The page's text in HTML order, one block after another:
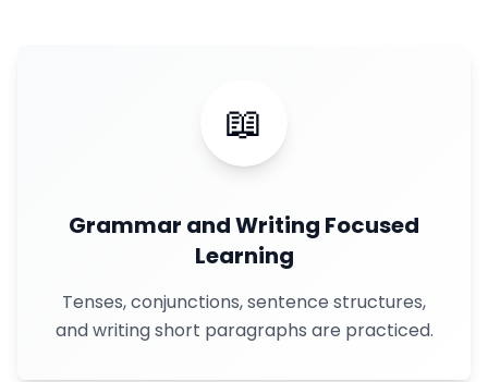
📖
Grammar and Writing Focused
Learning
Tenses, conjunctions, sentence structures,
and writing short paragraphs are practiced.